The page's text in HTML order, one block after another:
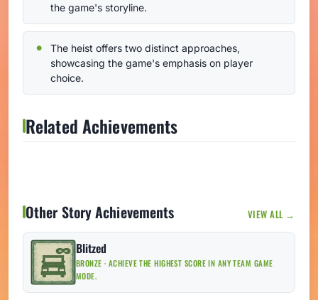
the game's storyline.
The heist offers two distinct approaches,
showcasing the game's emphasis on player
choice.
Related Achievements
Other Story Achievements VIEW ALL →
Blitzed
BRONZE · ACHIEVE THE HIGHEST SCORE IN ANY TEAM GAME
MODE.